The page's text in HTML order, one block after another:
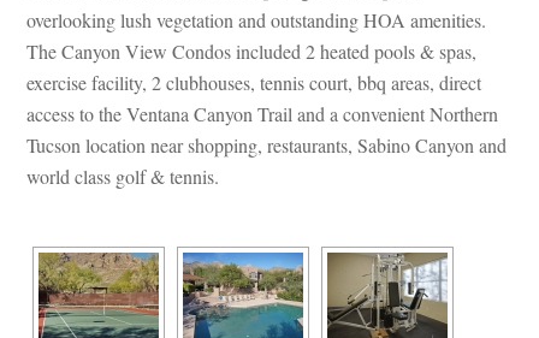
overlooking lush vegetation and outstanding HOA amenities.
The Canyon View Condos included 2 heated pools & spas,
xercise facility, 2 clubhouses, tennis court, bbq areas, direct
access to the Ventana Canyon Trail and a convenient Northern
Tucson location near shopping, restaurants, Sabino Canyon and
world class golf & tennis.